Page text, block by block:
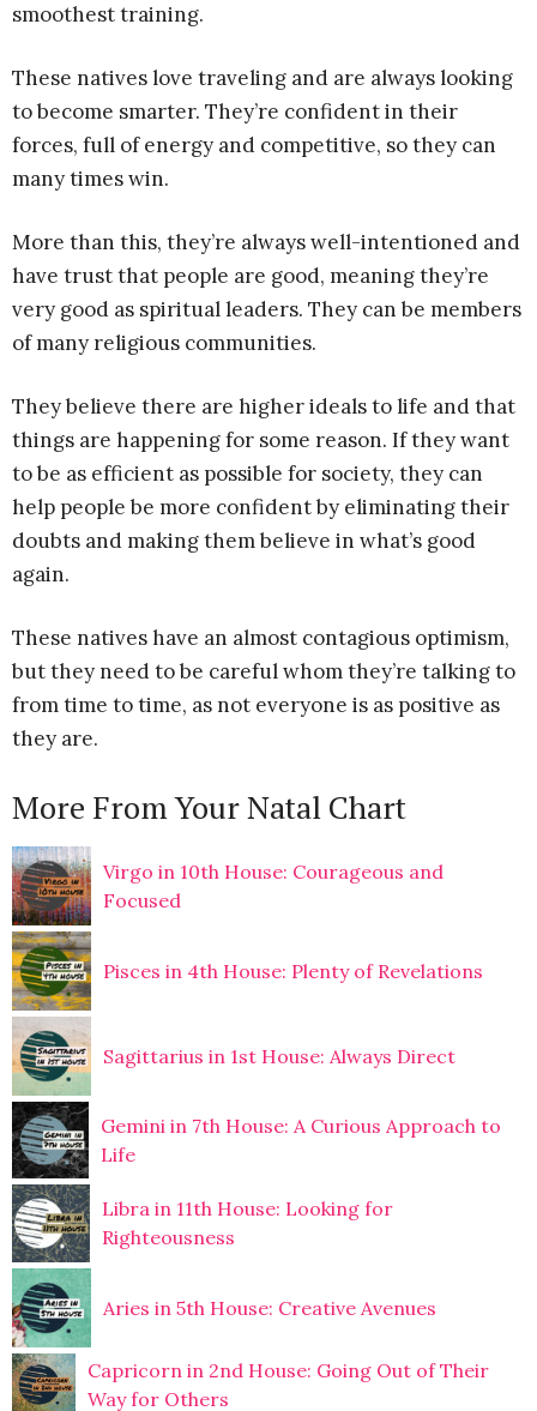
smoothest training.
These natives love traveling and are always looking
to become smarter. They’re confident in their
forces, full of energy and competitive, so they can
many times win.
More than this, they’re always well-intentioned and
have trust that people are good, meaning they’re
very good as spiritual leaders. They can be members
of many religious communities.
They believe there are higher ideals to life and that
things are happening for some reason. If they want
to be as efficient as possible for society, they can
help people be more confident by eliminating their
doubts and making them believe in what’s good
again.
These natives have an almost contagious optimism,
but they need to be careful whom they’re talking to
from time to time, as not everyone is as positive as
they are.
More From Your Natal Chart
Virgo in 10th House: Courageous and
Focused
Pisces in 4th House: Plenty of Revelations
Sagittarius in 1st House: Always Direct
Gemini in 7th House: A Curious Approach to
Life
Libra in 11th House: Looking for
Righteousness
Aries in 5th House: Creative Avenues
Capricorn in 2nd House: Going Out of Their
Way for Others